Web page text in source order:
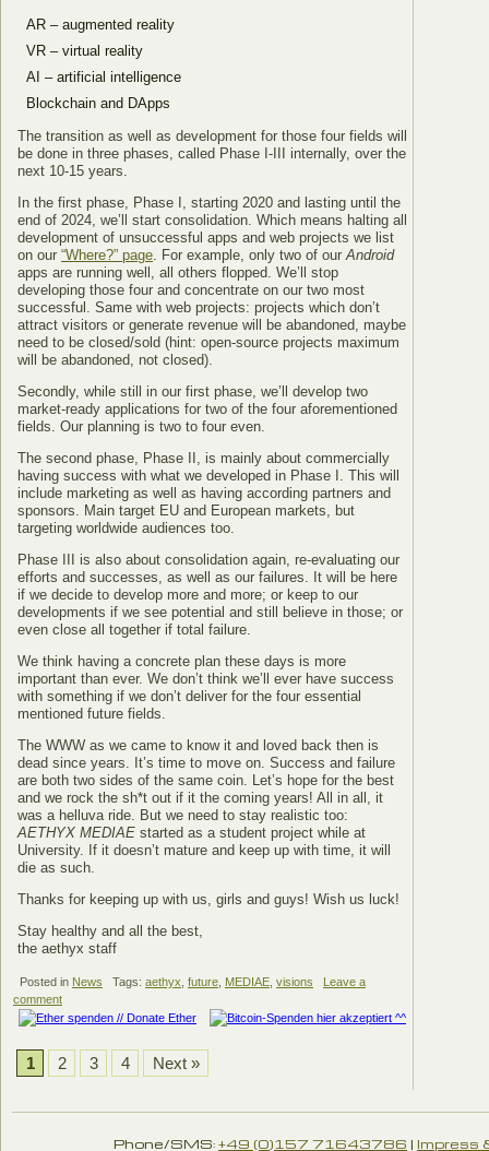
AR – augmented reality
VR – virtual reality
AI – artificial intelligence
Blockchain and DApps
The transition as well as development for those four fields will
be done in three phases, called Phase I-III internally, over the
next 10-15 years.
In the first phase, Phase I, starting 2020 and lasting until the
end of 2024, we’ll start consolidation. Which means halting all
development of unsuccessful apps and web projects we list
on our “Where?” page. For example, only two of ourAndroid
apps are running well, all others flopped. We’ll stop
developing those four and concentrate on our two most
successful. Same with web projects: projects which don’t
attract visitors or generate revenue will be abandoned, maybe
need to be closed/sold (hint: open-source projects maximum
will be abandoned, not closed).
Secondly, while still in our first phase, we’ll develop two
market-ready applications for two of the four aforementioned
fields. Our planning is two to four even.
The second phase, Phase II, is mainly about commercially
having success with what we developed in Phase I. This will
include marketing as well as having according partners and
sponsors. Main target EU and European markets, but
targeting worldwide audiences too.
Phase III is also about consolidation again, re-evaluating our
efforts and successes, as well as our failures. It will be here
if we decide to develop more and more; or keep to our
developments if we see potential and still believe in those; or
even close all together if total failure.
We think having a concrete plan these days is more
important than ever. We don’t think we’ll ever have success
with something if we don’t deliver for the four essential
mentioned future fields.
The WWW as we came to know it and loved back then is
dead since years. It’s time to move on. Success and failure
are both two sides of the same coin. Let’s hope for the best
and we rock the sh*t out if it the coming years! All in all, it
was a helluva ride. But we need to stay realistic too:
AETHYX MEDIAE started as a student project while at
University. If it doesn’t mature and keep up with time, it will
die as such.
Thanks for keeping up with us, girls and guys! Wish us luck!
Stay healthy and all the best,
the aethyx staff
Posted in News Tags: aethyx future MEDIAE visions
Leave a
comment
1 2 3 4 Next »
Phone/SMS:+49 (0)157 71643786 | Impress